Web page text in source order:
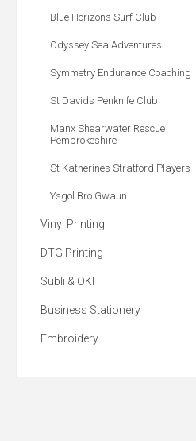
Blue Horizons Surf Club
Odyssey Sea Adventures
Symmetry Endurance Coaching
St Davids Penknife Club
Manx Shearwater Rescue
Pembrokeshire
St Katherines Stratford Players
Ysgol Bro Gwaun
Vinyl Printing
DTG Printing
Subli & OKI
Business Stationery
Embroidery